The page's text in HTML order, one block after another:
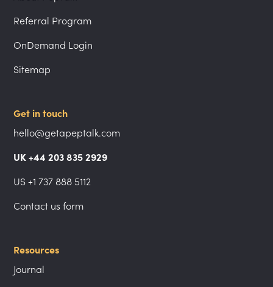
Referral Program
OnDemand Login
Sitemap
Get in touch
hello@getapeptalk.com
UK +44 203 835 2929
US +1 737 888 5112
Contact us form
Resources
Journal